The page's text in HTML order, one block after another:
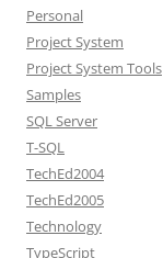
Personal
Project System
Project System Tools
Samples
SQL Server
T-SQL
TechEd2004
TechEd2005
Technology
TypeScript